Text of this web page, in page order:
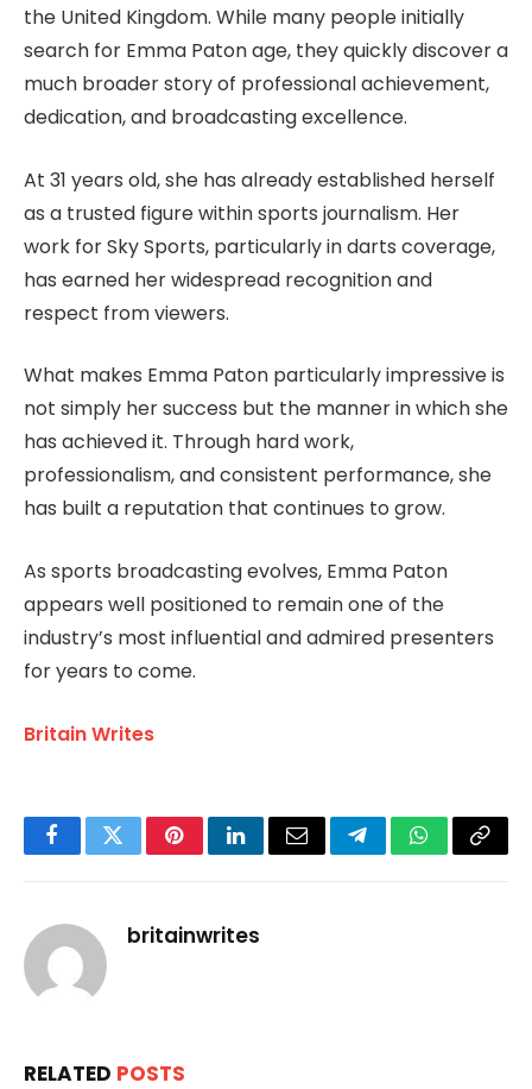
the United Kingdom. While many people initially
search for Emma Paton age, they quickly discover a
much broader story of professional achievement,
dedication, and broadcasting excellence.
At 31 years old, she has already established herself
as a trusted figure within sports journalism. Her
work for Sky Sports, particularly in darts coverage,
has earned her widespread recognition and
respect from viewers.
What makes Emma Paton particularly impressive is
not simply her success but the manner in which she
has achieved it. Through hard work,
professionalism, and consistent performance, she
has built a reputation that continues to grow.
As sports broadcasting evolves, Emma Paton
appears well positioned to remain one of the
industry’s most influential and admired presenters
for years to come.
Britain Writes
FacebookTwitterPinterestLinkedInEmail TelegramWhatsApp
Copy
britainwrites
RELATED POSTS